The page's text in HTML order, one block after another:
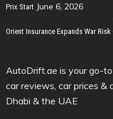
Prix Start June 6, 2026
Orient Insurance Expands War Risk
AutoDrift.ae is your go-
car reviews, car prices &
Dhabi & the UAE